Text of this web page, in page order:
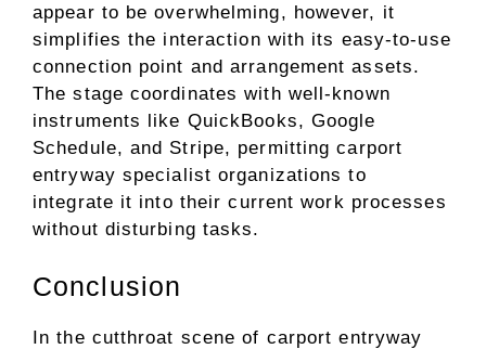
appear to be overwhelming, however, it
simplifies the interaction with its easy-to-use
connection point and arrangement assets.
The stage coordinates with well-known
instruments like QuickBooks, Google
Schedule, and Stripe, permitting carport
entryway specialist organizations to
integrate it into their current work processes
without disturbing tasks.
Conclusion
In the cutthroat scene of carport entryway